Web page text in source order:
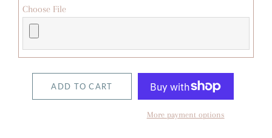
Choose File
ADD TO CART
More payment options